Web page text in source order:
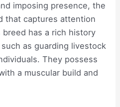
imposing presence, the
that captures attention
has a rich history
as guarding livestock
They possess
a muscular build and